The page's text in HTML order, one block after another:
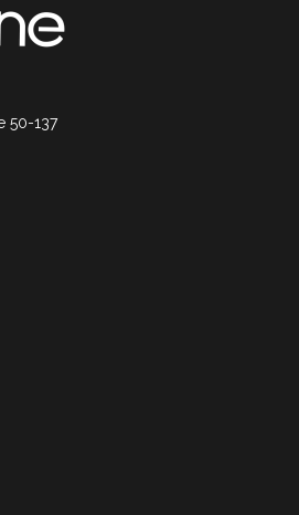
50-137